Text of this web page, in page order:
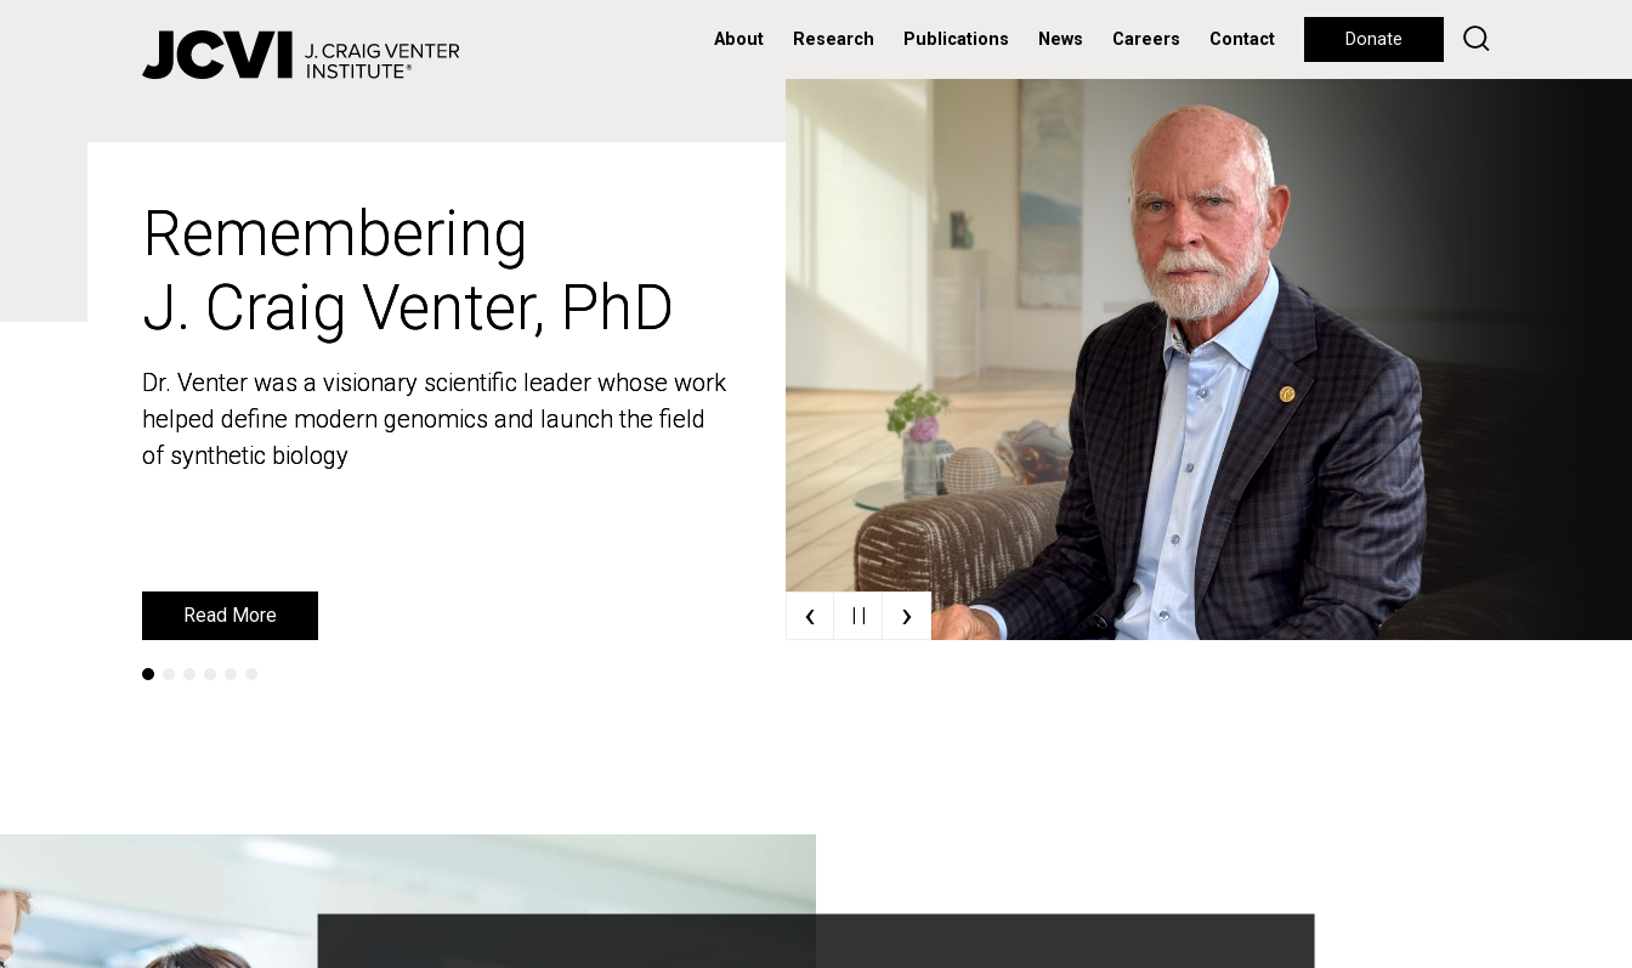
About Research Publications News Careers Contact Donate
Remembering
J. Craig Venter, PhD
Dr. Venter was a visionary scientific leader whose work
helped define modern genomics and launch the field
of synthetic biology
Read More
Remembering
J. Craig Venter, PhD
Dr. Venter was a visionary scientific leader whose work
helped define modern genomics and launch the field
of synthetic biology
Read More ‹ | | ›